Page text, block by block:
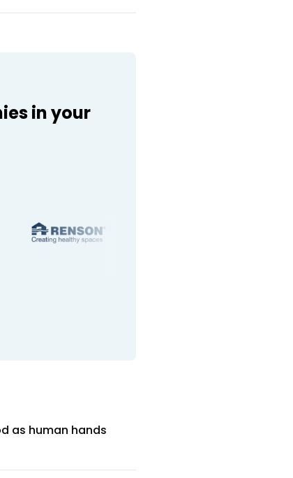
in your
as human hands